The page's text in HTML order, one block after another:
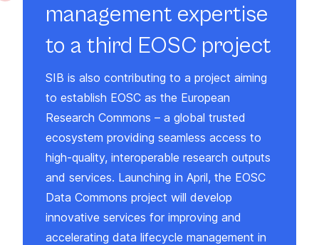
management expertise
to a third EOSC project
SIB is also contributing to a project aiming
to establish EOSC as the European
Research Commons – a global trusted
ecosystem providing seamless access to
high-quality, interoperable research outputs
and services. Launching in April, the EOSC
Data Commons project will develop
innovative services for improving and
accelerating data lifecycle management in